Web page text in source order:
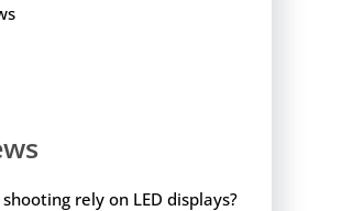
rely on LED displays?